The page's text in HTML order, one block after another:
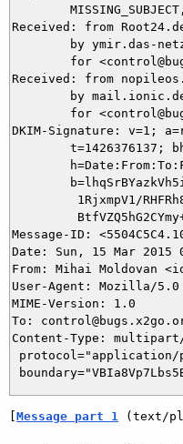
Received: from
Received: from
DKIM-Signature: v=1;
Message-ID:
Date: Sun, 15 Mar 2015
From: Mihai Moldovan
User-Agent: Mozilla/5.0
MIME-Version: 1.0
To:
Content-Type:
protocol="application/
[Message part 1 (text/